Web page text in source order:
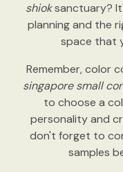
shioksanctuary?
planning and the
space that
Remember, color
singapore small
to choose a
personality and
don't forget to
samples